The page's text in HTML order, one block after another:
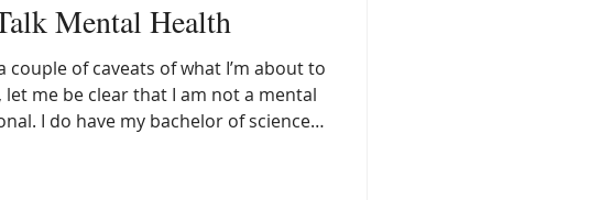
Mental Health
couple of caveats of what I’m about to
I do have my bachelor of science